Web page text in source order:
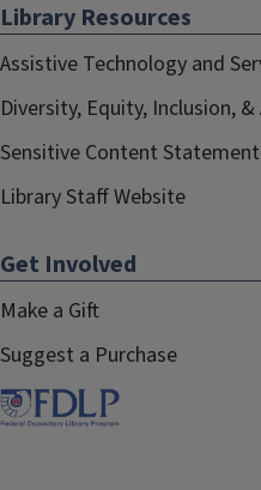
Library Resources
Assistive Technology and
Diversity, Equity, Inclusion,
Sensitive Content Statement
Library Staff Website
Get Involved
Make a Gift
Suggest a Purchase